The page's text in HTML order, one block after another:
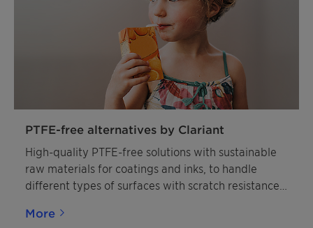
PTFE-free alternatives by Clariant
High-quality PTFE-free solutions with sustainable
raw materials for coatings and inks, to handle
different types of surfaces with scratch resistance,
More